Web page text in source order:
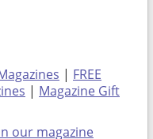
| FREE
| Magazine Gift
our magazine